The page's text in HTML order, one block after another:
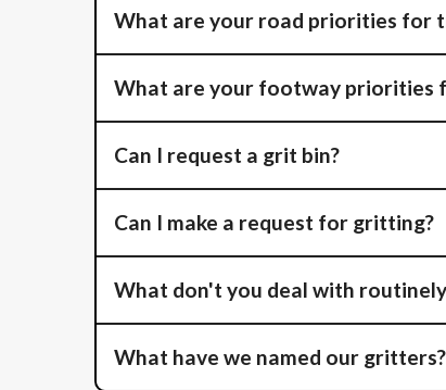
What are your road priorities for
What are your footway priorities
Can I request a grit bin?
Can I make a request for gritting?
What don't you deal with
What have we named our gritters?